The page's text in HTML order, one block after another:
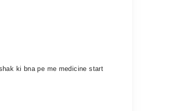
ki bna pe me medicine start